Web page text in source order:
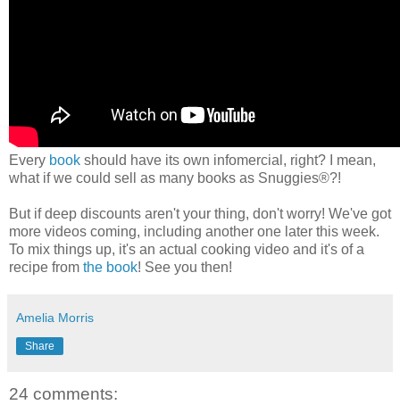
Every book should have its own infomercial, right? I mean,
what if we could sell as many books as Snuggies®?!
But if deep discounts aren't your thing, don't worry! We've got
more videos coming, including another one later this week.
To mix things up, it's an actual cooking video and it's of a
recipe from the book! See you then!
Amelia Morris
Share
24 comments: